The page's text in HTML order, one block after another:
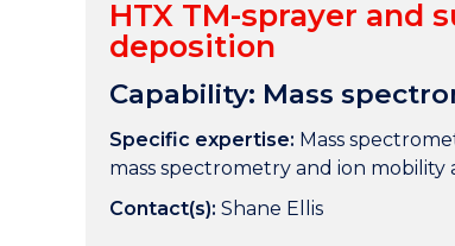
HTX TM-sprayer and
deposition
Capability: Mass
Specific expertise: Mass
mass spectrometry and ion mobility
Contact(s): Shane Ellis